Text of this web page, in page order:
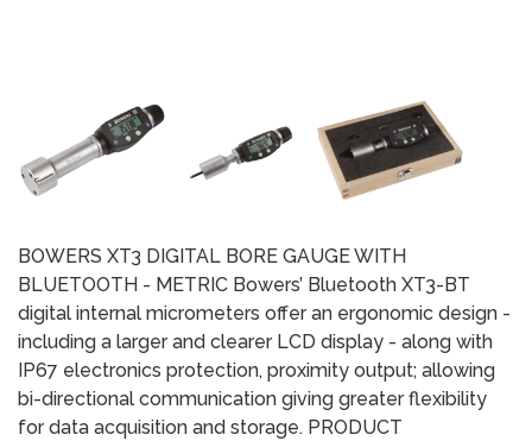
BOWERS XT3 DIGITAL BORE GAUGE WITH
BLUETOOTH - METRIC Bowers’ Bluetooth XT3-BT
digital internal micrometers offer an ergonomic design -
including a larger and clearer LCD display - along with
IP67 electronics protection, proximity output; allowing
bi-directional communication giving greater flexibility
for data acquisition and storage. PRODUCT